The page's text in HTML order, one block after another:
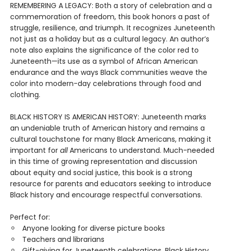
REMEMBERING A LEGACY: Both a story of celebration and a
commemoration of freedom, this book honors a past of
struggle, resilience, and triumph. It recognizes Juneteenth
not just as a holiday but as a cultural legacy. An author’s
note also explains the significance of the color red to
Juneteenth—its use as a symbol of African American
endurance and the ways Black communities weave the
color into modern-day celebrations through food and
clothing.
BLACK HISTORY IS AMERICAN HISTORY: Juneteenth marks
an undeniable truth of American history and remains a
cultural touchstone for many Black Americans, making it
important for allAmericans to understand. Much-needed
in this time of growing representation and discussion
about equity and social justice, this book is a strong
resource for parents and educators seeking to introduce
Black history and encourage respectful conversations.
Perfect for:
Anyone looking for diverse picture books
Teachers and librarians